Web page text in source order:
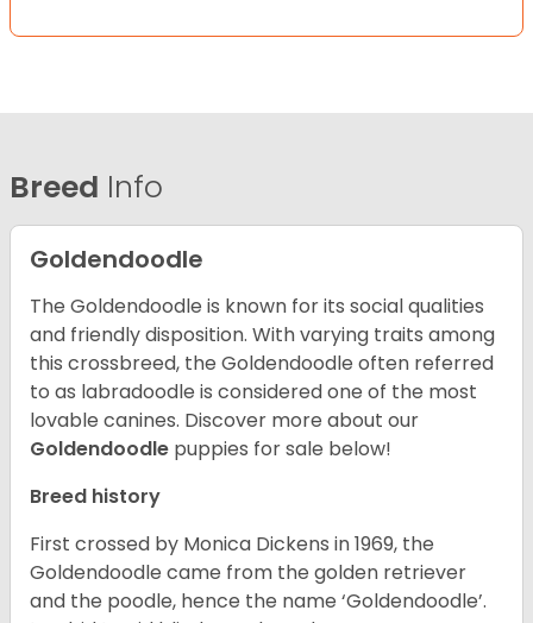
Breed Info
Goldendoodle
The Goldendoodle is known for its social qualities
and friendly disposition. With varying traits among
this crossbreed, the Goldendoodle often referred
to as labradoodle is considered one of the most
lovable canines. Discover more about our
Goldendoodle puppies for sale below!
Breed history
First crossed by Monica Dickens in 1969, the
Goldendoodle came from the golden retriever
and the poodle, hence the name ‘Goldendoodle’.